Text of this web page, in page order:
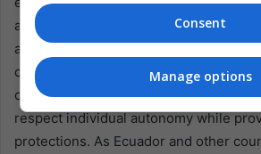
addressed the plight of a terminally ill
a legal and moral precedent. This
complexities of modern medicine and
of societal values, emphasizing the
respect individual autonomy while
protections. As Ecuador and other
Consent
Manage options